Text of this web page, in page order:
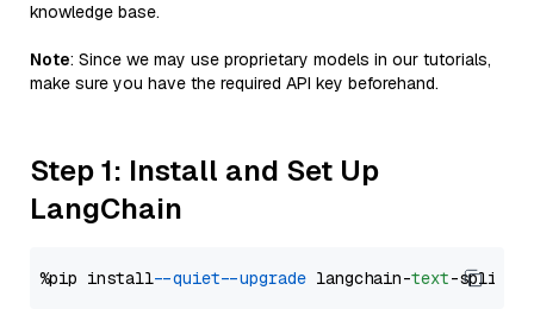
knowledge base.
Note: Since we may use proprietary models in our tutorials,
make sure you have the required API key beforehand.
Step 1: Install and Set Up
LangChain
%pip install --quiet --upgrade langchain-text